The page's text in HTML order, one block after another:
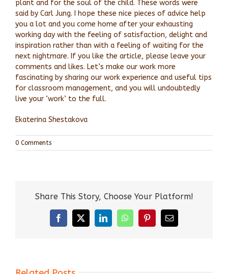
plant and for the soul of the child. These words were
said by Carl Jung. I hope these nice pieces of advice help
you a lot and you come home after your exhausting
working day with the feeling of satisfaction, delight and
inspiration rather than with a feeling of waiting for the
next nightmare. If you like the article, please leave your
comments and likes. Let’s make our work more
fascinating by sharing our work experience and useful tips
for classroom management, and you will undoubtedly
live your ‘work’ to the full.
Ekaterina Shestakova
0 Comments
Share This Story, Choose Your Platform!
Facebook
X LinkedInWhatsAppPinterestEmail